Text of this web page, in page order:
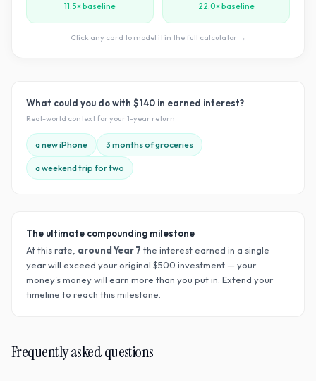
11.5× baseline 22.0× baseline
Click any card to model it in the full calculator →
What could you do with $140 in earned interest?
Real-world context for your1-year return
a new iPhone 3 months of groceries
a weekend trip for two
The ultimate compounding milestone
At this rate, around Year7 the interest earned in a single
year will exceed your original $500 investment — your
money's money will earn more than you put in. Extend your
timeline to reach this milestone.
Frequently asked questions